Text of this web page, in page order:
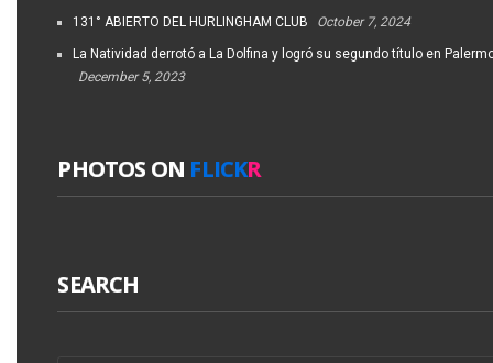
131° ABIERTO DEL HURLINGHAM CLUB October 7, 2024
La Natividad derrotó a La Dolfina y logró su segundo título en
December 5, 2023
PHOTOS ON FLICKR
SEARCH